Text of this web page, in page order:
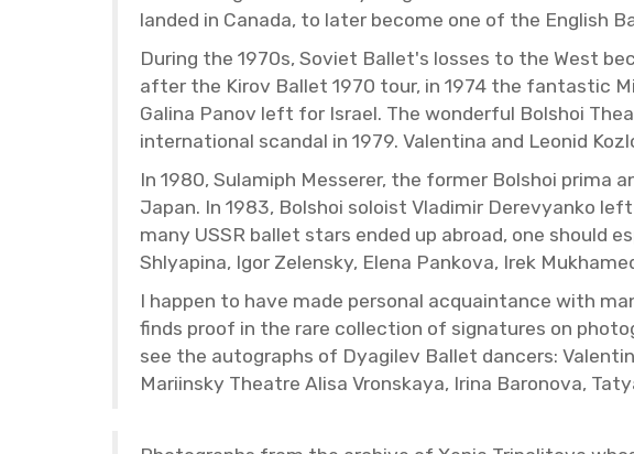
landed in Canada, to later be­come one of the Eng­lish
Dur­ing the 1970s, So­viet Bal­let's losses to the West
after the Kirov Bal­let 1970 tour, in 1974 the fan­tas­tic
Galina Panov left for Is­rael. The won­der­ful Bol­shoi
in­ter­na­tional scan­dal in 1979. Valentina and Leonid
In 1980, Su­lamiph Messerer, the for­mer Bol­shoi prima
Japan. In 1983, Bol­shoi soloist Vladimir Derevyanko
many USSR bal­let stars ended up abroad, one should
Shlyap­ina, Igor Ze­len­sky, Elena Pankova, Irek
I hap­pen to have made per­sonal ac­quain­tance with
finds proof in the rare col­lec­tion of sig­na­tures on
see the au­to­graphs of Dyag­ilev Bal­let dancers:
Mari­in­sky The­atre Alisa Vron­skaya, Irina Baronova,